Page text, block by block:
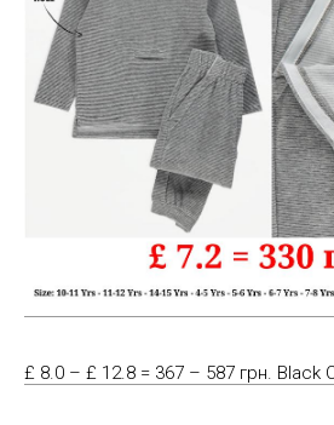
£ 8.0 – £ 12.8 = 367 – 587 грн. Black